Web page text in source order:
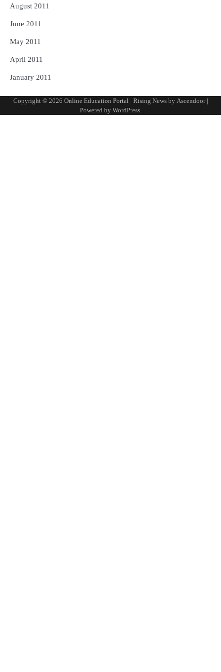
August 2011
June 2011
May 2011
April 2011
January 2011
Copyright © 2026 Online Education Portal | Rising News by Ascendoor|
Powered by WordPress.